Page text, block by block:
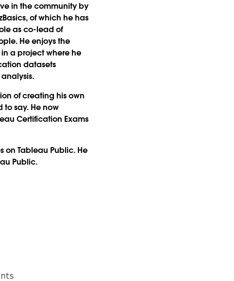
in the community by
of which he has
as co-lead of
He enjoys the
a project where he
datasets
of creating his own
say. He now
Certification Exams
on Tableau Public. He
Public.